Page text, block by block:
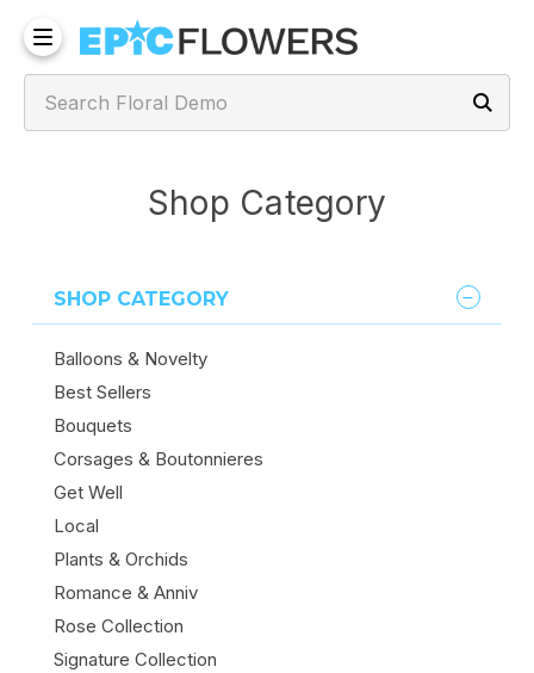
Shop Category
SHOP CATEGORY
Balloons & Novelty
Best Sellers
Bouquets
Corsages & Boutonnieres
Get Well
Local
Plants & Orchids
Romance & Anniv
Rose Collection
Signature Collection